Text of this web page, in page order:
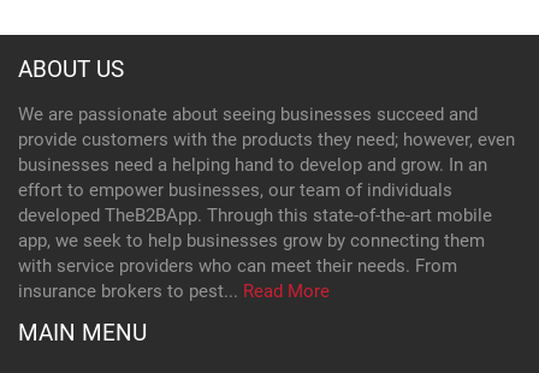
ABOUT US
We are passionate about seeing businesses succeed and
provide customers with the products they need; however, even
businesses need a helping hand to develop and grow. In an
effort to empower businesses, our team of individuals
developed TheB2BApp. Through this state-of-the-art mobile
app, we seek to help businesses grow by connecting them
with service providers who can meet their needs. From
insurance brokers to pest... Read More
MAIN MENU